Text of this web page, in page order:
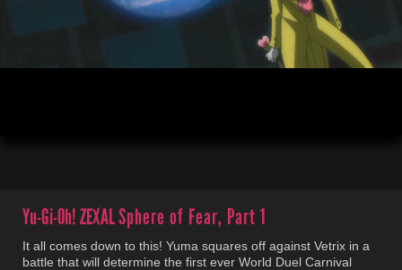
Yu-Gi-Oh! ZEXALSphere of Fear, Part 1
It all comes down to this! Yuma squares off against Vetrix in a
battle that will determine the first ever World Duel Carnival